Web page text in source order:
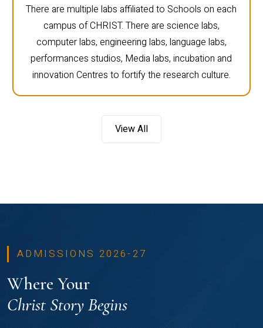
There are multiple labs affiliated to Schools on each
campus of CHRIST. There are science labs,
computer labs, engineering labs, language labs,
performances studios, Media labs, incubation and
innovation Centres to fortify the research culture.
View All
ADMISSIONS 2026-27
Where Your
Christ Story Begins